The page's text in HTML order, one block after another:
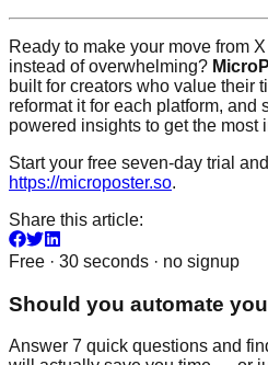
Ready to make your move from
instead of overwhelming?
built for creators who value their
reformat it for each platform, and
powered insights to get the most
Start your free seven-day trial
https://microposter.so.
Share this article:
Free · 30 seconds · no signup
Should you automate
Answer 7 quick questions and